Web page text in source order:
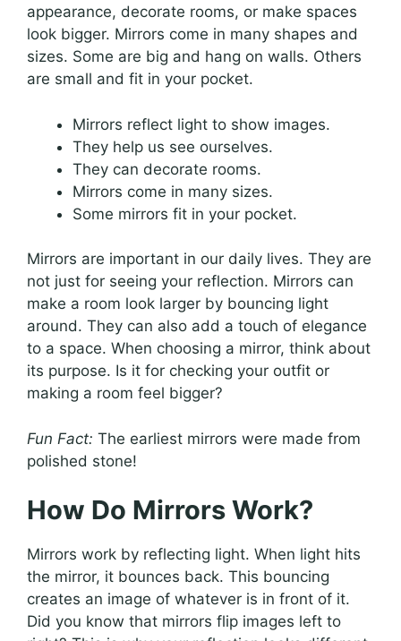
appearance, decorate rooms, or make spaces
look bigger. Mirrors come in many shapes and
sizes. Some are big and hang on walls. Others
are small and fit in your pocket.
Mirrors reflect light to show images.
They help us see ourselves.
They can decorate rooms.
Mirrors come in many sizes.
Some mirrors fit in your pocket.
Mirrors are important in our daily lives. They are
not just for seeing your reflection. Mirrors can
make a room look larger by bouncing light
around. They can also add a touch of elegance
to a space. When choosing a mirror, think about
its purpose. Is it for checking your outfit or
making a room feel bigger?
Fun Fact: The earliest mirrors were made from
polished stone!
How Do Mirrors Work?
Mirrors work by reflecting light. When light hits
the mirror, it bounces back. This bouncing
creates an image of whatever is in front of it.
Did you know that mirrors flip images left to